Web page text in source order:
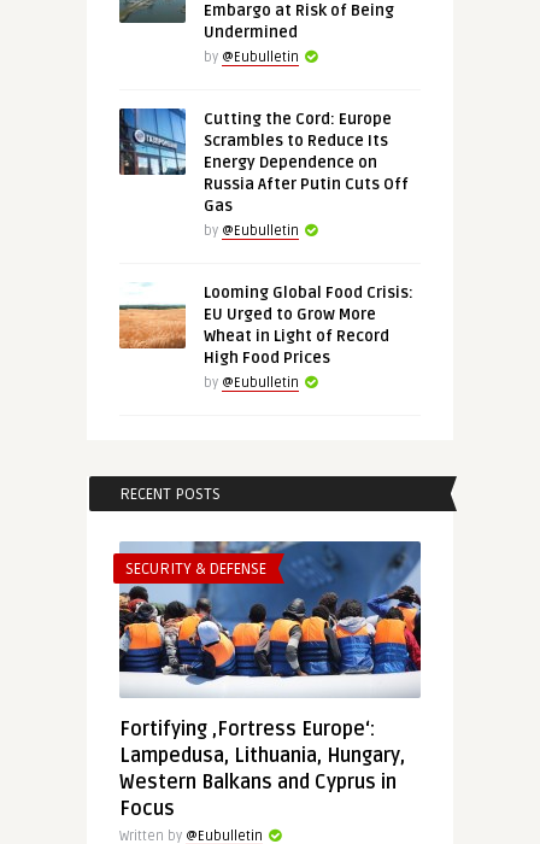
Embargo at Risk of Being
Undermined
by @Eubulletin
Cutting the Cord: Europe
Scrambles to Reduce Its
Energy Dependence on
Russia After Putin Cuts Off
Gas
by @Eubulletin
Looming Global Food Crisis:
EU Urged to Grow More
Wheat in Light of Record
High Food Prices
by @Eubulletin
RECENT POSTS
SECURITY & DEFENSE
Fortifying ‚Fortress Europe‘:
Lampedusa, Lithuania, Hungary,
Western Balkans and Cyprus in
Focus
Written by @Eubulletin